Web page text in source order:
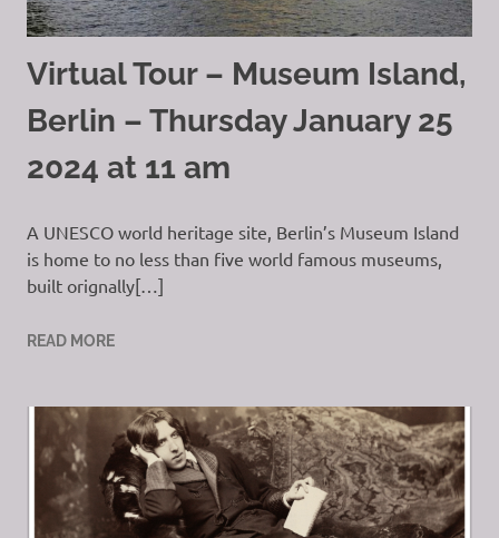
Virtual Tour – Museum Island,
Berlin – Thursday January 25
2024 at 11 am
A UNESCO world heritage site, Berlin’s Museum Island
is home to no less than five world famous museums,
built orignally[…]
READ MORE